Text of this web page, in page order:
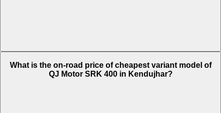
What is the on-road price of cheapest variant model of
QJ Motor SRK 400 in Kendujhar?